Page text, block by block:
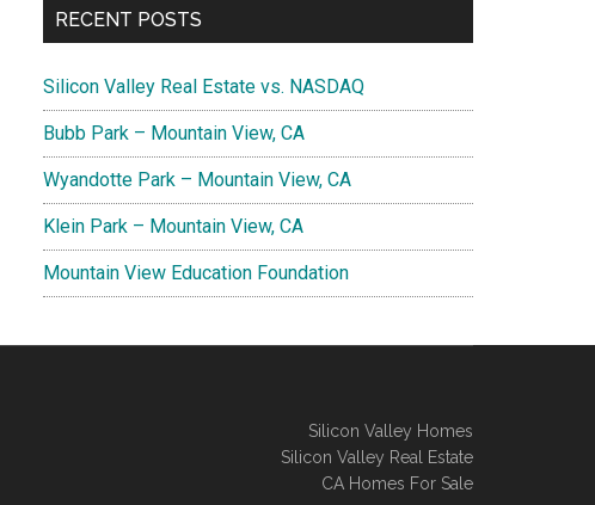
RECENT POSTS
Silicon Valley Real Estate vs. NASDAQ
Bubb Park – Mountain View, CA
Wyandotte Park – Mountain View, CA
Klein Park – Mountain View, CA
Mountain View Education Foundation
Silicon Valley Homes
Silicon Valley Real Estate
CA Homes For Sale